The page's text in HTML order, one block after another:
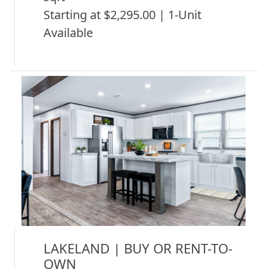
Starting at $2,295.00 | 1-Unit
Available
LAKELAND | BUY OR RENT-TO-
OWN